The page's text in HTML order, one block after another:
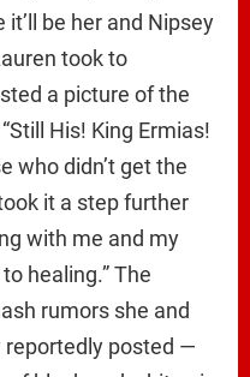
be her and Nipsey
took to
a picture of the
His! King Ermias!
who didn’t get the
it a step further
with me and my
healing.” The
rumors she and
reportedly posted —